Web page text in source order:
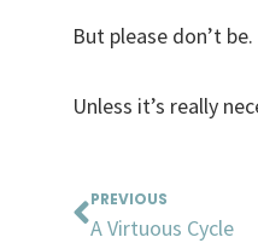
But please don’t be.
Unless it’s really
Prev
PREVIOUS
A Virtuous Cycle